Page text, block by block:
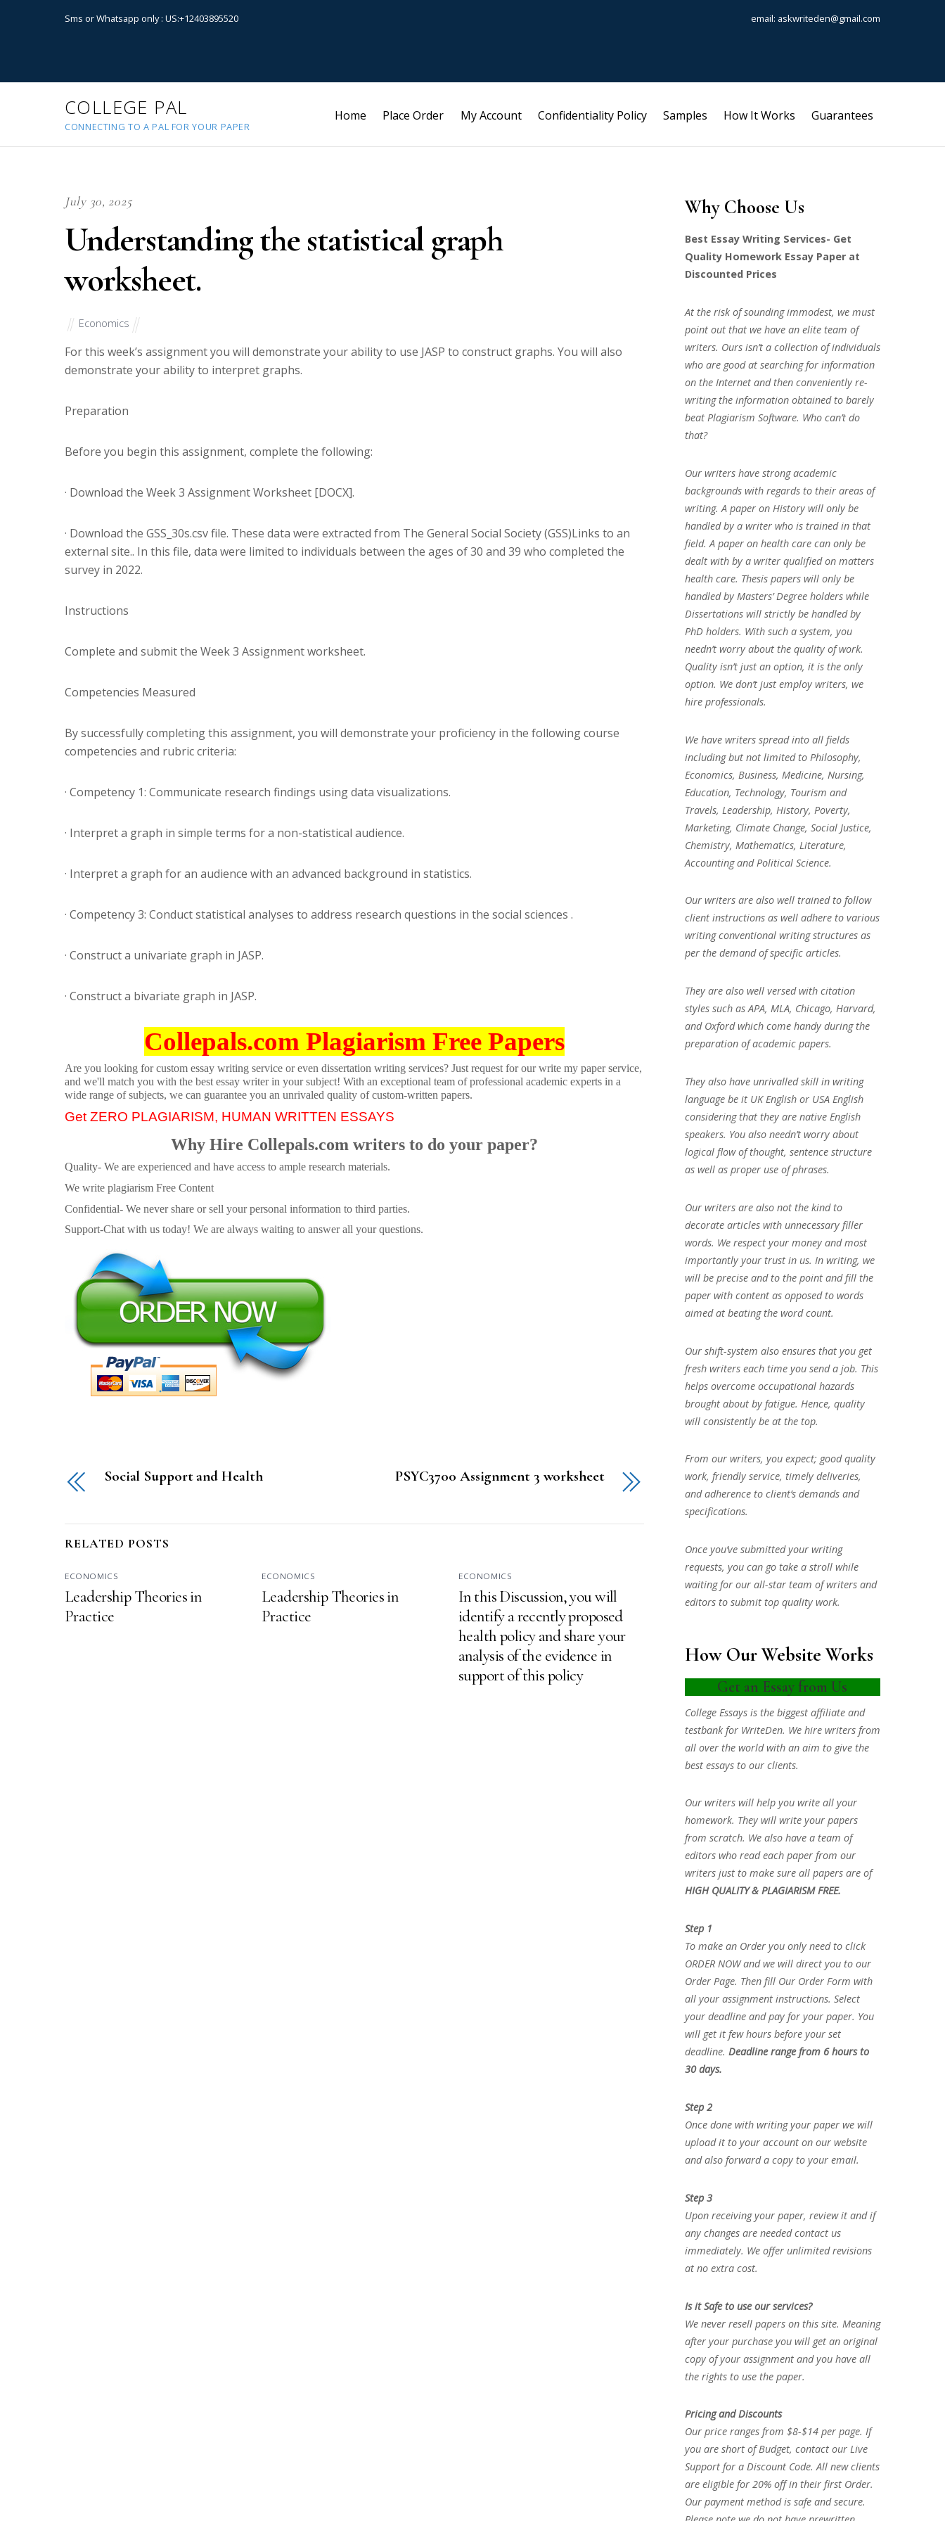
Sms or Whatsapp only : US:+12403895520 email: askwriteden@gmail.com
COLLEGE PAL
CONNECTING TO A PAL FOR YOUR PAPER
Home Place Order My Account Confidentiality Policy Samples How It Works Guarantees
July 30, 2025
Understanding the statistical graph
worksheet.
Economics
For this week’s assignment you will demonstrate your ability to use JASP to construct graphs. You will also
demonstrate your ability to interpret graphs.
Preparation
Before you begin this assignment, complete the following:
· Download the Week 3 Assignment Worksheet [DOCX].
· Download the GSS_30s.csv file. These data were extracted from The General Social Society (GSS)Links to an
external site.. In this file, data were limited to individuals between the ages of 30 and 39 who completed the
survey in 2022.
Instructions
Complete and submit the Week 3 Assignment worksheet.
Competencies Measured
By successfully completing this assignment, you will demonstrate your proficiency in the following course
competencies and rubric criteria:
· Competency 1: Communicate research findings using data visualizations.
· Interpret a graph in simple terms for a non-statistical audience.
· Interpret a graph for an audience with an advanced background in statistics.
· Competency 3: Conduct statistical analyses to address research questions in the social sciences .
· Construct a univariate graph in JASP.
· Construct a bivariate graph in JASP.
Collepals.com Plagiarism Free Papers
Are you looking for custom essay writing service or even dissertation writing services? Just request for our write my paper service,
and we'll match you with the best essay writer in your subject! With an exceptional team of professional academic experts in a
wide range of subjects, we can guarantee you an unrivaled quality of custom-written papers.
Get ZERO PLAGIARISM, HUMAN WRITTEN ESSAYS
Why Hire Collepals.com writers to do your paper?
Quality- We are experienced and have access to ample research materials.
We write plagiarism Free Content
Confidential- We never share or sell your personal information to third parties.
Support-Chat with us today! We are always waiting to answer all your questions.
Social Support and Health PSYC3700 Assignment 3 worksheet
RELATED POSTS
ECONOMICS
Leadership Theories in
Practice
ECONOMICS
Leadership Theories in
Practice
ECONOMICS
In this Discussion, you will
identify a recently proposed
health policy and share your
analysis of the evidence in
support of this policy
Why Choose Us
Best Essay Writing Services- Get
Quality Homework Essay Paper at
Discounted Prices
At the risk of sounding immodest, we must
point out that we have an elite team of
writers. Ours isn’t a collection of individuals
who are good at searching for information
on the Internet and then conveniently re-
writing the information obtained to barely
beat Plagiarism Software. Who can’t do
that?
Our writers have strong academic
backgrounds with regards to their areas of
writing. A paper on History will only be
handled by a writer who is trained in that
field. A paper on health care can only be
dealt with by a writer qualified on matters
health care. Thesis papers will only be
handled by Masters’ Degree holders while
Dissertations will strictly be handled by
PhD holders. With such a system, you
needn’t worry about the quality of work.
Quality isn’t just an option, it is the only
option. We don’t just employ writers, we
hire professionals.
We have writers spread into all fields
including but not limited to Philosophy,
Economics, Business, Medicine, Nursing,
Education, Technology, Tourism and
Travels, Leadership, History, Poverty,
Marketing, Climate Change, Social Justice,
Chemistry, Mathematics, Literature,
Accounting and Political Science.
Our writers are also well trained to follow
client instructions as well adhere to various
writing conventional writing structures as
per the demand of specific articles.
They are also well versed with citation
styles such as APA, MLA, Chicago, Harvard,
and Oxford which come handy during the
preparation of academic papers.
They also have unrivalled skill in writing
language be it UK English or USA English
considering that they are native English
speakers. You also needn’t worry about
logical flow of thought, sentence structure
as well as proper use of phrases.
Our writers are also not the kind to
decorate articles with unnecessary filler
words. We respect your money and most
importantly your trust in us. In writing, we
will be precise and to the point and fill the
paper with content as opposed to words
aimed at beating the word count.
Our shift-system also ensures that you get
fresh writers each time you send a job. This
helps overcome occupational hazards
brought about by fatigue. Hence, quality
will consistently be at the top.
From our writers, you expect; good quality
work, friendly service, timely deliveries,
and adherence to client’s demands and
specifications.
Once you’ve submitted your writing
requests, you can go take a stroll while
waiting for our all-star team of writers and
editors to submit top quality work.
How Our Website Works
Get an Essay from Us
College Essays is the biggest affiliate and
testbank for WriteDen. We hire writers from
all over the world with an aim to give the
best essays to our clients.
Our writers will help you write all your
homework. They will write your papers
from scratch. We also have a team of
editors who read each paper from our
writers just to make sure all papers are of
HIGH QUALITY & PLAGIARISM FREE.
Step 1
To make an Order you only need to click
ORDER NOW and we will direct you to our
Order Page. Then fill Our Order Form with
all your assignment instructions. Select
your deadline and pay for your paper. You
will get it few hours before your set
deadline. Deadline range from 6 hours to
30 days.
Step 2
Once done with writing your paper we will
upload it to your account on our website
and also forward a copy to your email.
Step 3
Upon receiving your paper, review it and if
any changes are needed contact us
immediately. We offer unlimited revisions
at no extra cost.
Is it Safe to use our services?
We never resell papers on this site. Meaning
after your purchase you will get an original
copy of your assignment and you have all
the rights to use the paper.
Pricing and Discounts
Our price ranges from $8-$14 per page. If
you are short of Budget, contact our Live
Support for a Discount Code. All new clients
are eligible for 20% off in their first Order.
Our payment method is safe and secure.